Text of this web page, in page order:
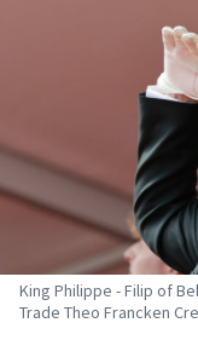
King Philippe - Filip of
Trade Theo Francken